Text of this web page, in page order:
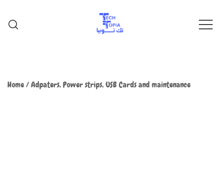
Home/Adpaters, Power strips, USB Cards and maintenance